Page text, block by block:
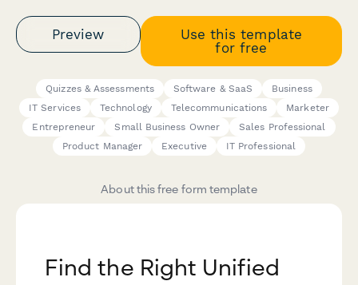
Preview
Use this template
for free
Quizzes & Assessments Software & SaaS
Business
IT Services
Technology Telecommunications
Marketer
Entrepreneur
Small Business Owner
Sales Professional
Product Manager
Executive IT Professional
About this free form template
Find the Right Unified